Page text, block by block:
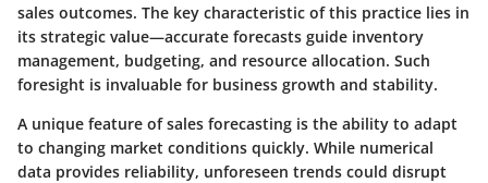
sales outcomes. The key characteristic of this practice lies in
its strategic value—accurate forecasts guide inventory
management, budgeting, and resource allocation. Such
foresight is invaluable for business growth and stability.
A unique feature of sales forecasting is the ability to adapt
to changing market conditions quickly. While numerical
data provides reliability, unforeseen trends could disrupt